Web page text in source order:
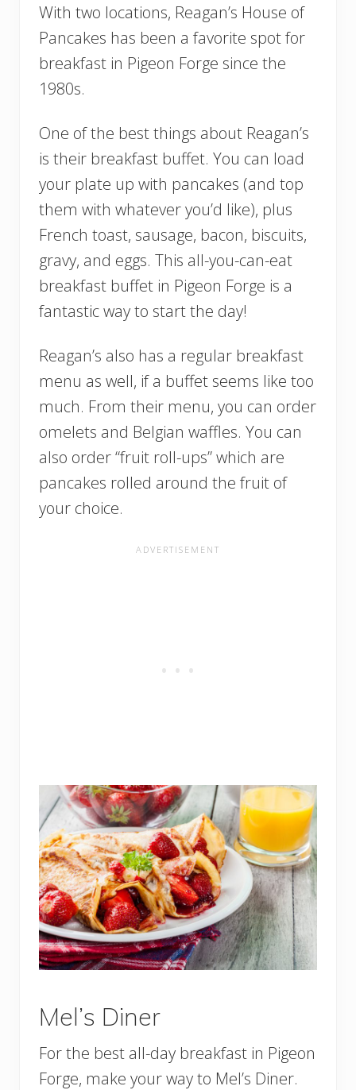
With two locations, Reagan’s House of
Pancakes has been a favorite spot for
breakfast in Pigeon Forge since the
1980s.
One of the best things about Reagan’s
is their breakfast buffet. You can load
your plate up with pancakes (and top
them with whatever you’d like), plus
French toast, sausage, bacon, biscuits,
gravy, and eggs. This all-you-can-eat
breakfast buffet in Pigeon Forge is a
fantastic way to start the day!
Reagan’s also has a regular breakfast
menu as well, if a buffet seems like too
much. From their menu, you can order
omelets and Belgian waffles. You can
also order “fruit roll-ups” which are
pancakes rolled around the fruit of
your choice.
Mel’s Diner
For the best all-day breakfast in Pigeon
Forge, make your way to Mel’s Diner.